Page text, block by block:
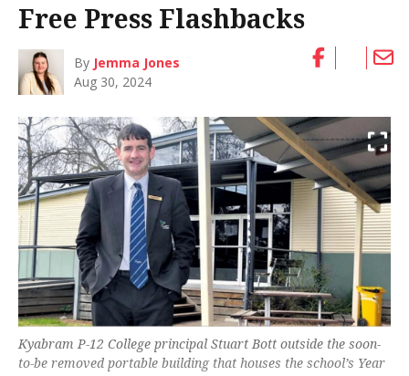
Free Press Flashbacks
By Jemma Jones
Aug 30, 2024
Kyabram P-12 College principal Stuart Bott outside the soon-
to-be removed portable building that houses the school’s Year